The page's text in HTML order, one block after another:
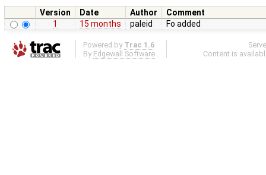
Version Date Author
Comment
1
15 months paleid Fo added
Powered by Trac 1.6
By Edgewall Software .
Content is